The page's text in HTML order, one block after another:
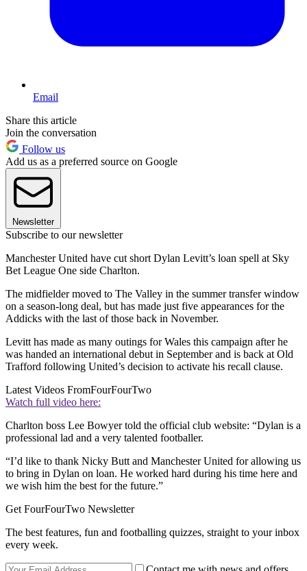
Email
Share this article
Join the conversation
Follow us
Add us as a preferred source on Google
Newsletter
Subscribe to our newsletter
Manchester United have cut short Dylan Levitt’s loan spell at Sky
Bet League One side Charlton.
The midfielder moved to The Valley in the summer transfer window
on a season-long deal, but has made just five appearances for the
Addicks with the last of those back in November.
Levitt has made as many outings for Wales this campaign after he
was handed an international debut in September and is back at Old
Trafford following United’s decision to activate his recall clause.
Latest Videos FromFourFourTwo
Watch full video here:
Charlton boss Lee Bowyer told the official club website: “Dylan is a
professional lad and a very talented footballer.
“I’d like to thank Nicky Butt and Manchester United for allowing us
to bring in Dylan on loan. He worked hard during his time here and
we wish him the best for the future.”
Get FourFourTwo Newsletter
The best features, fun and footballing quizzes, straight to your inbox
every week.